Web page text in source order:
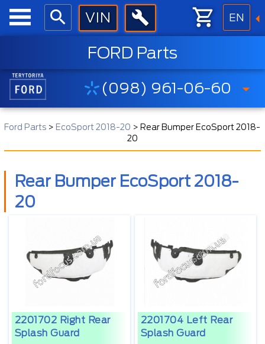
EN
FORD Parts
(098) 961-06-60
Ford Parts > EcoSport 2018-20 > Rear Bumper EcoSport 2018-
20
Rear Bumper EcoSport 2018-
20
2201702 Right Rear
Splash Guard
2201704 Left Rear
Splash Guard